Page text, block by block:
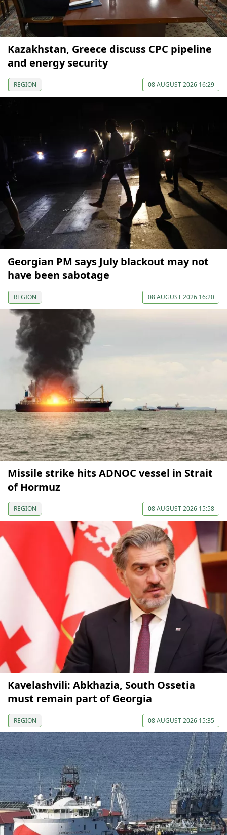
Kazakhstan, Greece discuss CPC pipeline
and energy security
REGION 08 AUGUST 2026 16:29
Georgian PM says July blackout may not
have been sabotage
REGION 08 AUGUST 2026 16:20
Missile strike hits ADNOC vessel in Strait
of Hormuz
REGION 08 AUGUST 2026 15:58
Kavelashvili: Abkhazia, South Ossetia
must remain part of Georgia
REGION 08 AUGUST 2026 15:35